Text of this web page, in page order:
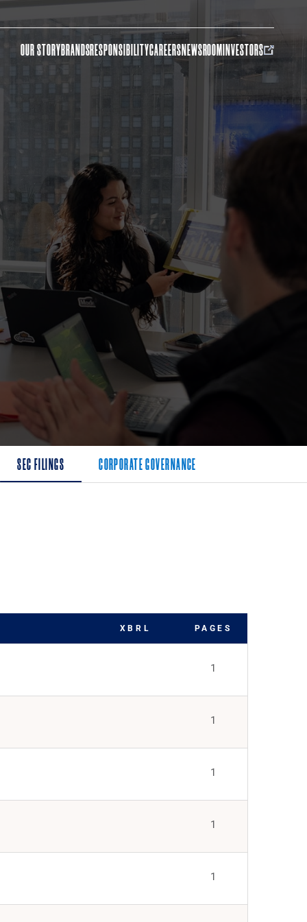
OUR STORYBRANDSRESPONSIBILITYCAREERSNEWSROOMINVESTORS
SEC FILINGS CORPORATE GOVERNANCE
XBRL PAGES
1
1
1
1
1